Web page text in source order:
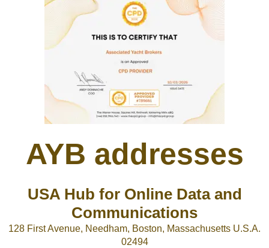
AYB addresses
USA Hub for Online Data and
Communications
128 First Avenue, Needham, Boston, Massachusetts U.S.A.
02494